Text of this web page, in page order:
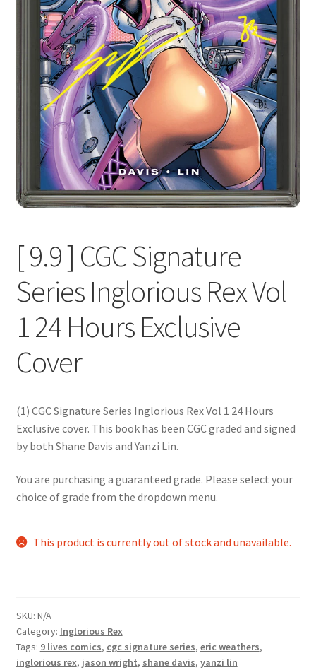
[ 9.9 ] CGC Signature
Series Inglorious Rex Vol
1 24 Hours Exclusive
Cover
(1) CGC Signature Series Inglorious Rex Vol 1 24 Hours
Exclusive cover. This book has been CGC graded and signed
by both Shane Davis and Yanzi Lin.
You are purchasing a guaranteed grade. Please select your
choice of grade from the dropdown menu.
This product is currently out of stock and unavailable.
SKU: N/A
Category: Inglorious Rex
Tags: 9 lives comics, cgc signature series, eric weathers,
inglorious rex, jason wright, shane davis, yanzi lin